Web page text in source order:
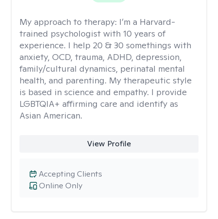
My approach to therapy: I’m a Harvard-
trained psychologist with 10 years of
experience. I help 20 & 30 somethings with
anxiety, OCD, trauma, ADHD, depression,
family/cultural dynamics, perinatal mental
health, and parenting. My therapeutic style
is based in science and empathy. I provide
LGBTQIA+ affirming care and identify as
Asian American.
View Profile
Online Only
Accepting Clients